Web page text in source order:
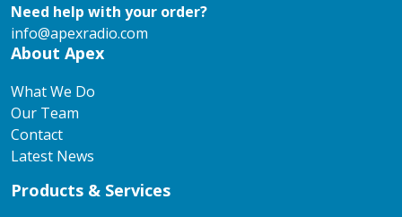
Need help with your order?
info@apexradio.com
About Apex
What We Do
Our Team
Contact
Latest News
Products & Services